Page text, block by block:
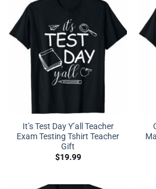
It’s Test Day Y’all Teacher
Exam Testing Tshirt Teacher
Gift
$19.99